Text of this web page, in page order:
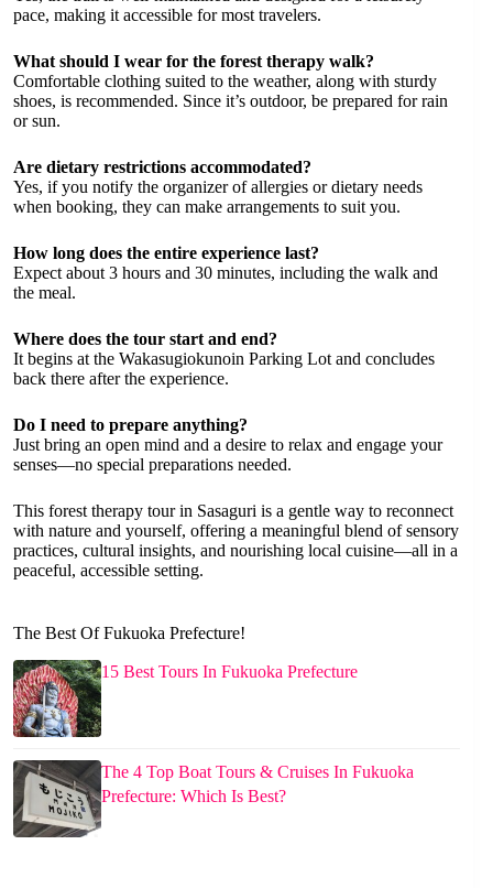
pace, making it accessible for most travelers.
What should I wear for the forest therapy walk?
Comfortable clothing suited to the weather, along with sturdy
shoes, is recommended. Since it’s outdoor, be prepared for rain
or sun.
Are dietary restrictions accommodated?
Yes, if you notify the organizer of allergies or dietary needs
when booking, they can make arrangements to suit you.
How long does the entire experience last?
Expect about 3 hours and 30 minutes, including the walk and
the meal.
Where does the tour start and end?
It begins at the Wakasugiokunoin Parking Lot and concludes
back there after the experience.
Do I need to prepare anything?
Just bring an open mind and a desire to relax and engage your
senses—no special preparations needed.
This forest therapy tour in Sasaguri is a gentle way to reconnect
with nature and yourself, offering a meaningful blend of sensory
practices, cultural insights, and nourishing local cuisine—all in a
peaceful, accessible setting.
The Best Of Fukuoka Prefecture!
15 Best Tours In Fukuoka Prefecture
The 4 Top Boat Tours & Cruises In Fukuoka
Prefecture: Which Is Best?